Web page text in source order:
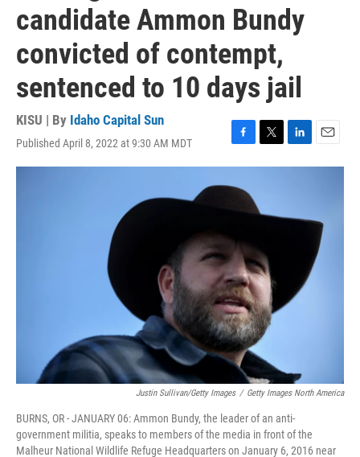
candidate Ammon Bundy
convicted of contempt,
sentenced to 10 days jail
KISU | By Idaho Capital Sun
Published April 8, 2022 at 9:30 AM MDT
F
a
e
b
o
k
T
w
t
e
L
i
d
E
m
Justin Sullivan/Getty Images / Getty Images North America
BURNS, OR - JANUARY 06: Ammon Bundy, the leader of an anti-
government militia, speaks to members of the media in front of the
Malheur National Wildlife Refuge Headquarters on January 6, 2016 near